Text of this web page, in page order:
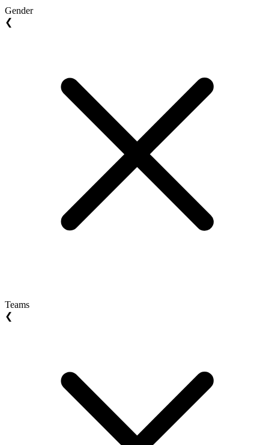
Gender
❮
Teams
❮